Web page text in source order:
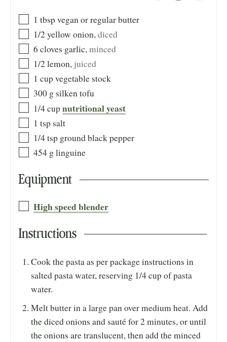
1 tbspvegan or regular butter
1/2 yellow onion,diced
6cloves garlic,minced
1/2 lemon, juiced
1 cupvegetable stock
300 g silken tofu
1/4cupnutritional yeast
1 tsp salt
1/4tsp ground black pepper
454 glinguine
Equipment
High speed blender
Instructions
Cook the pasta as per package instructions in
salted pasta water, reserving 1/4 cup of pasta
water.
Melt butter in a large pan over medium heat. Add
the diced onions and sauté for 2 minutes, or until
the onions are translucent, then add the minced